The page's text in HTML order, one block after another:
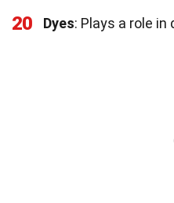
20 Dyes: Plays a role